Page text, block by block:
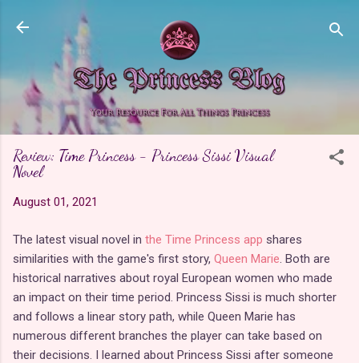
Skip to main content
Review: Time Princess - Princess Sissi Visual
Novel
August 01, 2021
The latest visual novel in the Time Princess app shares
similarities with the game's first story, Queen Marie. Both are
historical narratives about royal European women who made
an impact on their time period. Princess Sissi is much shorter
and follows a linear story path, while Queen Marie has
numerous different branches the player can take based on
their decisions. I learned about Princess Sissi after someone